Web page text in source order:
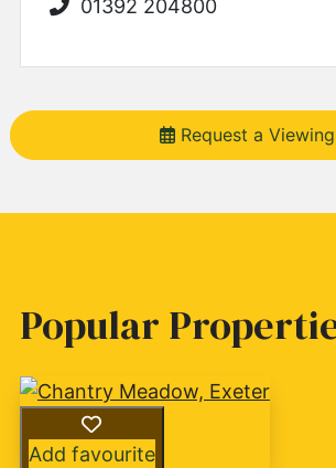
01392 204800
Request a Viewing
Popular
Add favourite